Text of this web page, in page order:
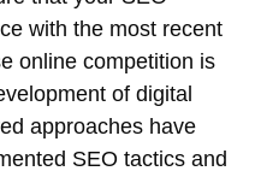
with the most recent
online competition is
of digital
approaches have
SEO tactics and